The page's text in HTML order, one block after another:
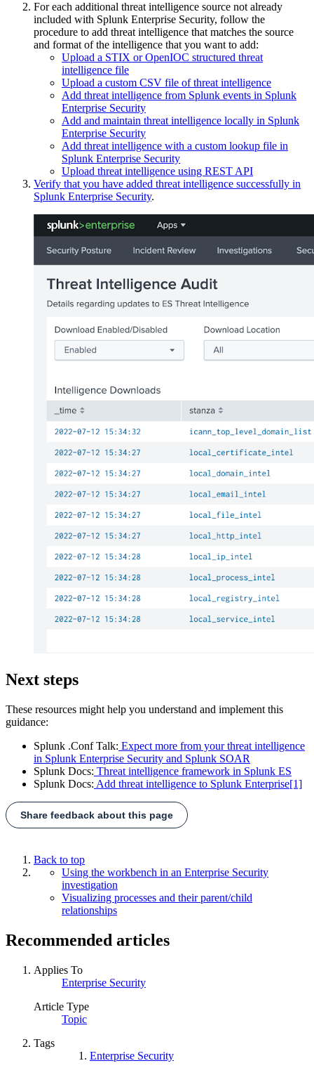
For each additional threat intelligence source not already
included with Splunk Enterprise Security, follow the
procedure to add threat intelligence that matches the source
and format of the intelligence that you want to add:
Upload a STIX or OpenIOC structured threat
intelligence file
Upload a custom CSV file of threat intelligence
Add threat intelligence from Splunk events in Splunk
Enterprise Security
Add and maintain threat intelligence locally in Splunk
Enterprise Security
Add threat intelligence with a custom lookup file in
Splunk Enterprise Security
Upload threat intelligence using REST API
Verify that you have added threat intelligence successfully in
Splunk Enterprise Security.
Next steps
These resources might help you understand and implement this
guidance:
Splunk .Conf Talk: Expect more from your threat intelligence
in Splunk Enterprise Security and Splunk SOAR
Splunk Docs: Threat intelligence framework in Splunk ES
Splunk Docs: Add threat intelligence to Splunk Enterprise[1]
Share feedback about this page
Back to top
Using the workbench in an Enterprise Security
investigation
Visualizing processes and their parent/child
relationships
Recommended articles
Applies To
Enterprise Security
Article Type
Topic
Tags
Enterprise Security